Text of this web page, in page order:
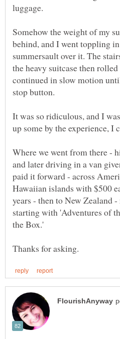
luggage.
Somehow the weight of my
behind, and I went toppling
summersault over it. The
the heavy suitcase then
continued in slow motion
stop button.
It was so ridiculous, and I
Where we went from there -
and later driving in a van
paid it forward - across
Hawaiian islands with $500
years - then to New Zealand
starting with 'Adventures of